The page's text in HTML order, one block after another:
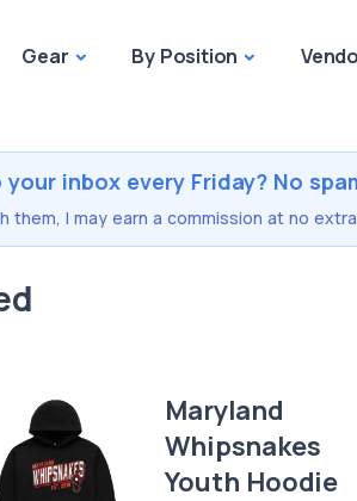
Gear By Position
inbox every Friday? No
them, I may earn a commission at no
Maryland
Whipsnakes
Youth Hoodie